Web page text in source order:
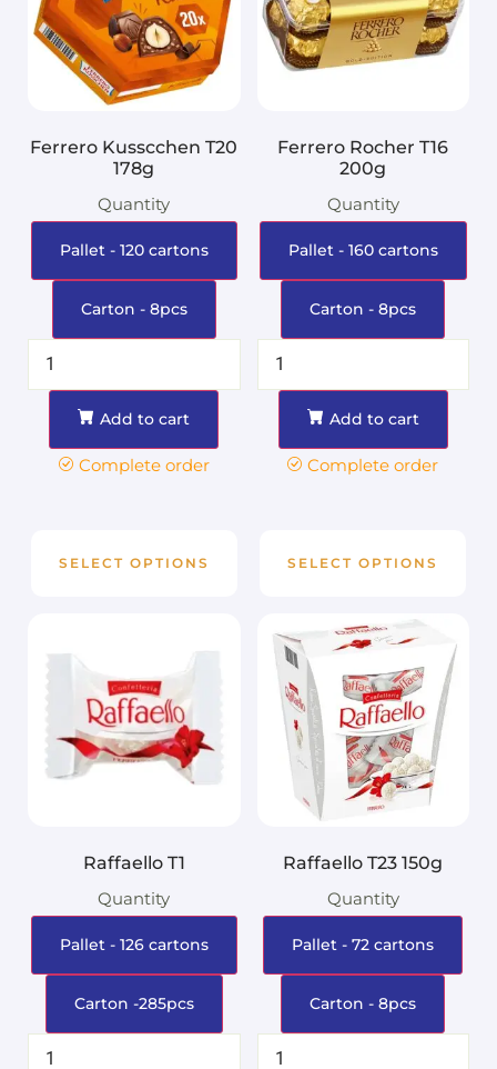
Ferrero Kusscchen T20
178g
Quantity
Pallet - 120 cartons
Carton - 8pcs
Add to cart
Complete order
SELECT OPTIONS
Ferrero Rocher T16
200g
Quantity
Pallet - 160 cartons
Carton - 8pcs
Add to cart
Complete order
SELECT OPTIONS
Raffaello T1
Quantity
Pallet - 126 cartons
Carton -285pcs
Raffaello T23 150g
Quantity
Pallet - 72 cartons
Carton - 8pcs